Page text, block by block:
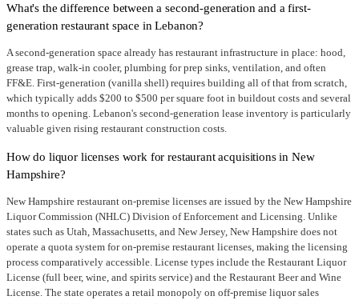
What's the difference between a second-generation and a first-
generation restaurant space in Lebanon?
A second-generation space already has restaurant infrastructure in place: hood,
grease trap, walk-in cooler, plumbing for prep sinks, ventilation, and often
FF&E. First-generation (vanilla shell) requires building all of that from scratch,
which typically adds $200 to $500 per square foot in buildout costs and several
months to opening. Lebanon's second-generation lease inventory is particularly
valuable given rising restaurant construction costs.
How do liquor licenses work for restaurant acquisitions in New
Hampshire?
New Hampshire restaurant on-premise licenses are issued by the New Hampshire
Liquor Commission (NHLC) Division of Enforcement and Licensing. Unlike
states such as Utah, Massachusetts, and New Jersey, New Hampshire does not
operate a quota system for on-premise restaurant licenses, making the licensing
process comparatively accessible. License types include the Restaurant Liquor
License (full beer, wine, and spirits service) and the Restaurant Beer and Wine
License. The state operates a retail monopoly on off-premise liquor sales